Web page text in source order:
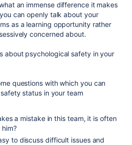
an immense difference it makes
can openly talk about your
as a learning opportunity rather
concerned about.
about psychological safety in your
questions with which you can
status in your team
a mistake in this team, it is often
to discuss difficult issues and